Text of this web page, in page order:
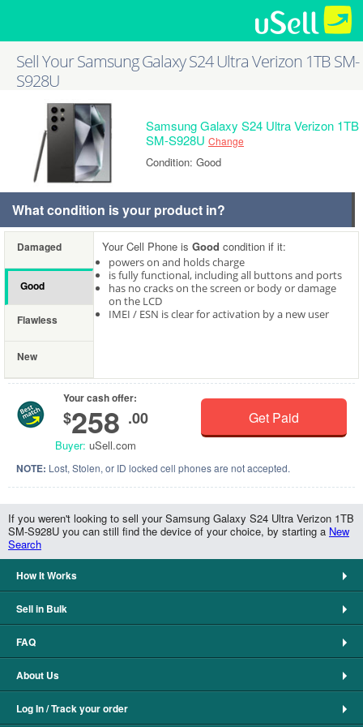
Sell Your Samsung Galaxy S24 Ultra Verizon 1TB SM-
S928U
Samsung Galaxy S24 Ultra Verizon 1TB
SM-S928U Change
Condition: Good
What condition is your product in?
Damaged
Good
Flawless
New
Your Cell Phone is Good condition if it:
powers on and holds charge
is fully functional, including all buttons and ports
has no cracks on the screen or body or damage
on the LCD
IMEI / ESN is clear for activation by a new user
Your cash offer:
$258 .00
Buyer: uSell.com
Get Paid
NOTE: Lost, Stolen, or ID locked cell phones are not accepted.
If you weren't looking to sell your Samsung Galaxy S24 Ultra Verizon 1TB
SM-S928U you can still find the device of your choice, by starting a New
Search
How It Works
Sell in Bulk
FAQ
About Us
Log In / Track your order